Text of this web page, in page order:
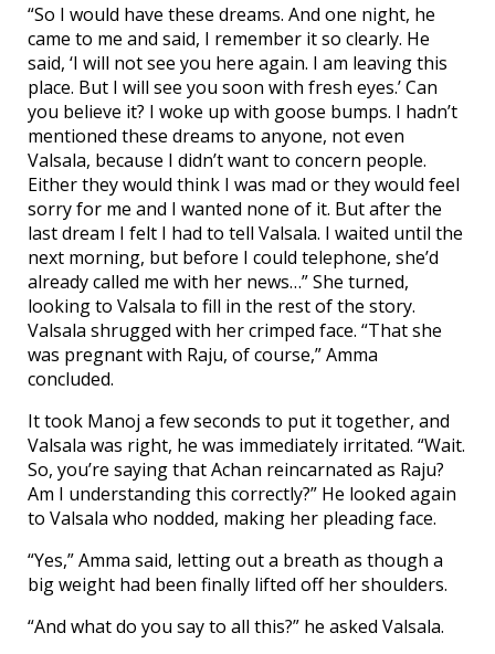
“So I would have these dreams. And one night, he
came to me and said, I remember it so clearly. He
said, ‘I will not see you here again. I am leaving this
place. But I will see you soon with fresh eyes.’ Can
you believe it? I woke up with goose bumps. I hadn’t
mentioned these dreams to anyone, not even
Valsala, because I didn’t want to concern people.
Either they would think I was mad or they would feel
sorry for me and I wanted none of it. But after the
last dream I felt I had to tell Valsala. I waited until the
next morning, but before I could telephone, she’d
already called me with her news…” She turned,
looking to Valsala to fill in the rest of the story.
Valsala shrugged with her crimped face. “That she
was pregnant with Raju, of course,” Amma
concluded.
It took Manoj a few seconds to put it together, and
Valsala was right, he was immediately irritated. “Wait.
So, you’re saying that Achan reincarnated as Raju?
Am I understanding this correctly?” He looked again
to Valsala who nodded, making her pleading face.
“Yes,” Amma said, letting out a breath as though a
big weight had been finally lifted off her shoulders.
“And what do you say to all this?” he asked Valsala.